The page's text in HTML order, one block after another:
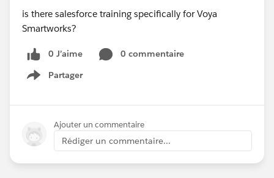
is there salesforce training specifically for Voya
Smartworks?
0 J’aime
0 commentaire
Partager
Show menu
Ajouter un commentaire
Rédiger un commentaire...